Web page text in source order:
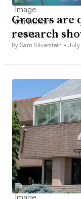
Grocers are
research
By Sam Silverstein •